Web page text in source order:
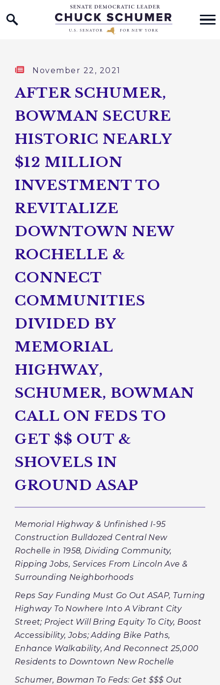
Skip to content
Home Logo Link
Published:
November 22, 2021
AFTER SCHUMER,
BOWMAN SECURE
HISTORIC NEARLY
$12 MILLION
INVESTMENT TO
REVITALIZE
DOWNTOWN NEW
ROCHELLE &
CONNECT
COMMUNITIES
DIVIDED BY
MEMORIAL
HIGHWAY,
SCHUMER, BOWMAN
CALL ON FEDS TO
GET $$ OUT &
SHOVELS IN
GROUND ASAP
Memorial Highway & Unfinished I-95
Construction Bulldozed Central New
Rochelle in 1958, Dividing Community,
Ripping Jobs, Services From Lincoln Ave &
Surrounding Neighborhoods
Reps Say Funding Must Go Out ASAP, Turning
Highway To Nowhere Into A Vibrant City
Street; Project Will Bring Equity To City, Boost
Accessibility, Jobs; Adding Bike Paths,
Enhance Walkability, And Reconnect 25,000
Residents to Downtown New Rochelle
Schumer, Bowman To Feds: Get $$$ Out